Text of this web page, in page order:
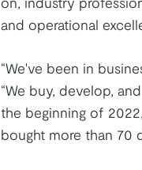
and operational
“We've been in
“We buy, develop,
the beginning of
bought more than 70